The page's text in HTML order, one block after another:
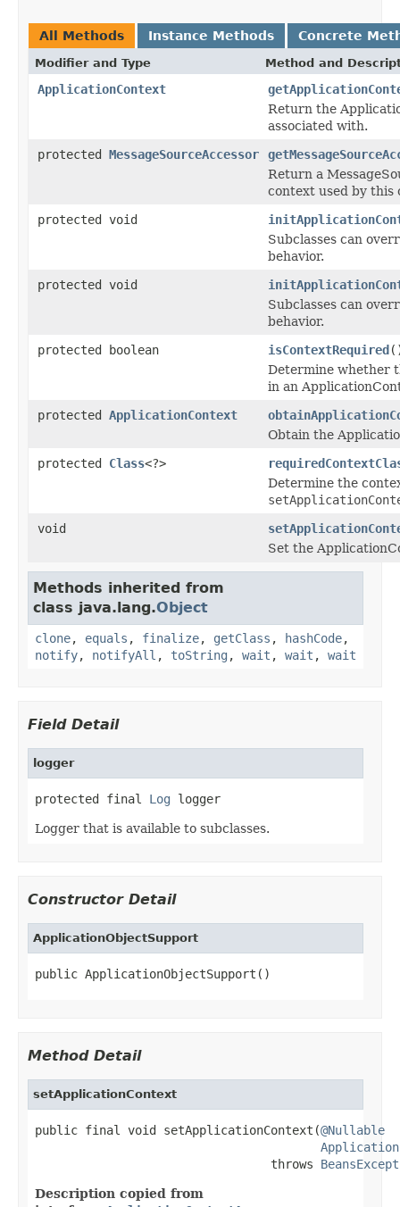
All Methods Instance Methods Concrete
Modifier and Type Method and
ApplicationContext
Return the
associated with.
protected MessageSourceAccessor
Return a
context used by this
protected void
Subclasses can
behavior.
protected void
Subclasses can
behavior.
protected boolean
isContextRequired
Determine whether
in an
protected ApplicationContext
Obtain the
protected Class<?>
Determine the
void
Set the
Methods inherited from
class java.lang.Object
clone, equals , finalize, getClass , hashCode,
notify, notifyAll , toString , wait , wait , wait
Field Detail
logger
protected final Log logger
Logger that is available to subclasses.
Constructor Detail
ApplicationObjectSupport
public ApplicationObjectSupport()
Method Detail
setApplicationContext
public final void setApplicationContext(@Nullable
                                 throws
Description copied from